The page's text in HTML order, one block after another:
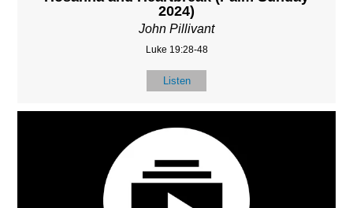
2024)
John Pillivant
Luke 19:28-48
Listen